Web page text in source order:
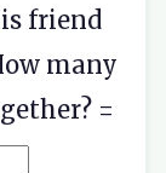
friend
many
=